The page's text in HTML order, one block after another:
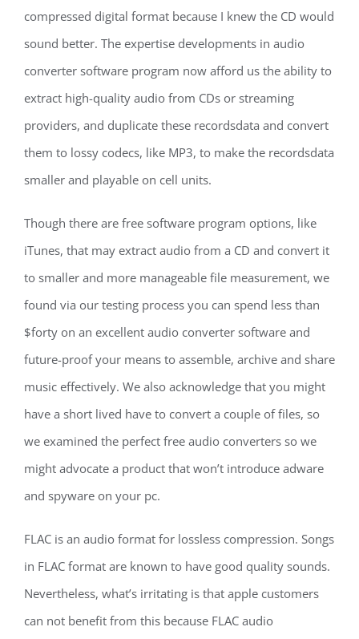
compressed digital format because I knew the CD would
sound better. The expertise developments in audio
converter software program now afford us the ability to
extract high-quality audio from CDs or streaming
providers, and duplicate these recordsdata and convert
them to lossy codecs, like MP3, to make the recordsdata
smaller and playable on cell units.
Though there are free software program options, like
iTunes, that may extract audio from a CD and convert it
to smaller and more manageable file measurement, we
found via our testing process you can spend less than
$forty on an excellent audio converter software and
future-proof your means to assemble, archive and share
music effectively. We also acknowledge that you might
have a short lived have to convert a couple of files, so
we examined the perfect free audio converters so we
might advocate a product that won’t introduce adware
and spyware on your pc.
FLAC is an audio format for lossless compression. Songs
in FLAC format are known to have good quality sounds.
Nevertheless, what’s irritating is that apple customers
can not benefit from this because FLAC audio